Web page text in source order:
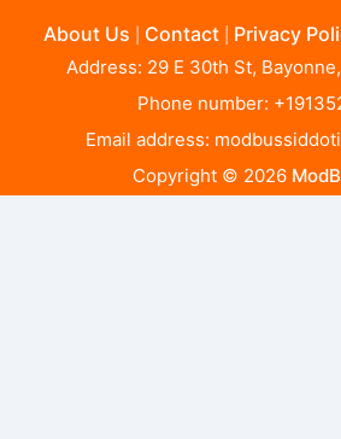
About Us Contact Privacy
Address: 29 E 30th St,
Phone number:
Email address:
Copyright © 2026